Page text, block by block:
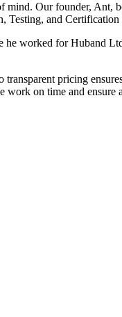
mind. Our founder, Ant,
Testing, and
worked for Huband
pricing
on time and ensure